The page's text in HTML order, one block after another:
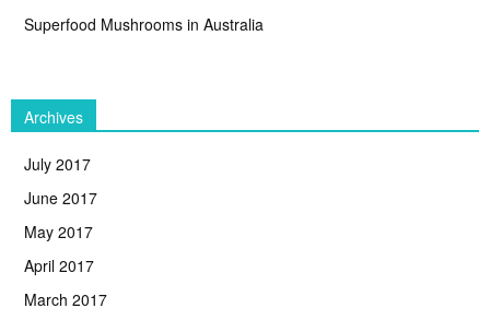
Superfood Mushrooms in Australia
Archives
July 2017
June 2017
May 2017
April 2017
March 2017